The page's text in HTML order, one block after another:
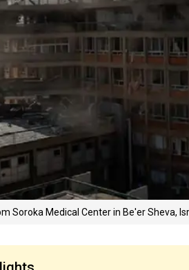
Soroka Medical Center in Be'er Sheva,